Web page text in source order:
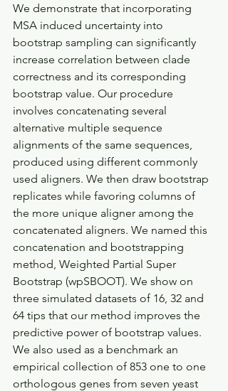
We demonstrate that incorporating
MSA induced uncertainty into
bootstrap sampling can significantly
increase correlation between clade
correctness and its corresponding
bootstrap value. Our procedure
involves concatenating several
alternative multiple sequence
alignments of the same sequences,
produced using different commonly
used aligners. We then draw bootstrap
replicates while favoring columns of
the more unique aligner among the
concatenated aligners. We named this
concatenation and bootstrapping
method, Weighted Partial Super
Bootstrap (wpSBOOT). We show on
three simulated datasets of 16, 32 and
64 tips that our method improves the
predictive power of bootstrap values.
We also used as a benchmark an
empirical collection of 853 one to one
orthologous genes from seven yeast